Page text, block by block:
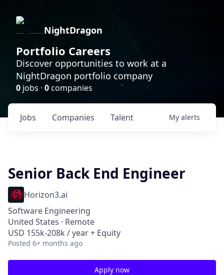
NightDragon
Portfolio Careers
Discover opportunities to work at a
NightDragon portfolio company
0 jobs · 0companies
Jobs Companies Talent My alerts
Senior Back End Engineer
Horizon3.ai
Software Engineering
United States · Remote
USD 155k-208k / year + Equity
Posted 6+ months ago
Apply now